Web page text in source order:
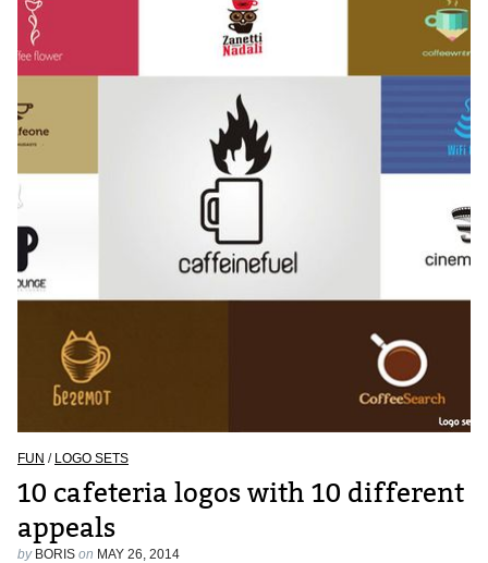
FUN / LOGO SETS
10 cafeteria logos with 10 different
appeals
by BORIS on MAY 26, 2014